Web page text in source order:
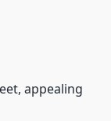
appealing